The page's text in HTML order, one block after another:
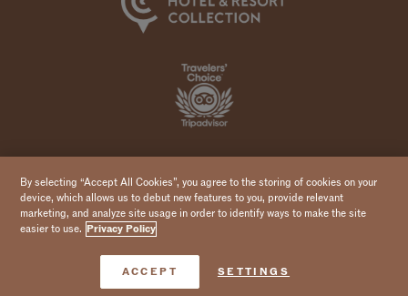
Book Now
Copyright 2026 Viceroy Hotels & Resorts
By selecting “Accept All Cookies”, you agree to the storing of cookies on your
device, which allows us to debut new features to you, provide relevant
marketing, and analyze site usage in order to identify ways to make the site
easier to use. Privacy Policy
SETTINGS
ACCEPT